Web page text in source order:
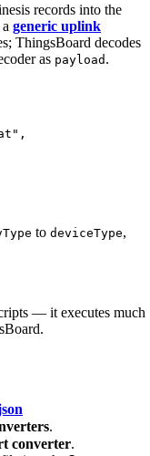
records into the
generic uplink
ThingsBoard decodes
as payload .
" ,
to deviceType,
— it executes much
.
converter.